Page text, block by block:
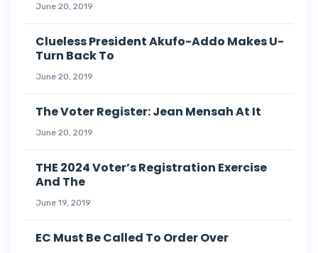
June 20, 2019
Clueless President Akufo-Addo Makes U-
Turn Back To
June 20, 2019
The Voter Register: Jean Mensah At It
June 20, 2019
THE 2024 Voter’s Registration Exercise
And The
June 19, 2019
EC Must Be Called To Order Over